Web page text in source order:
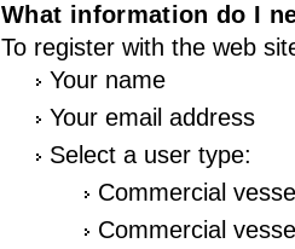
What information do I
To register with the web
Your name
Your email address
Select a user type:
Commercial
Commercial